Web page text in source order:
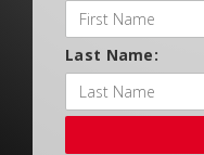
Last Name: